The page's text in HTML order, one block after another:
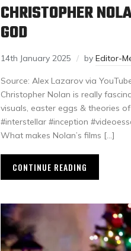
CHRISTOPHER
GOD
14th January 2025 by Editor-
Source: Alex Lazarov via
Christopher Nolan is really
visuals, easter eggs & theories
#interstellar #inception
What makes Nolan’s films […]
CONTINUE READING